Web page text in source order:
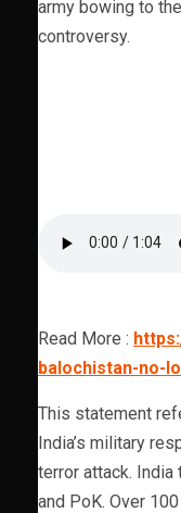
army bowing to
controversy.
Read More :
balochistan-no-
This statement
India’s military
terror attack.
and PoK. Over